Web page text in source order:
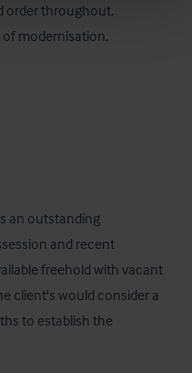
order throughout,
modernisation.
an outstanding
and recent
freehold with vacant
client's would consider a
to establish the